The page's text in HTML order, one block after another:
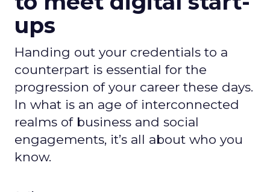
ups
Handing out your credentials to a
counterpart is essential for the
progression of your career these days.
In what is an age of interconnected
realms of business and social
engagements, it’s all about who you
know.